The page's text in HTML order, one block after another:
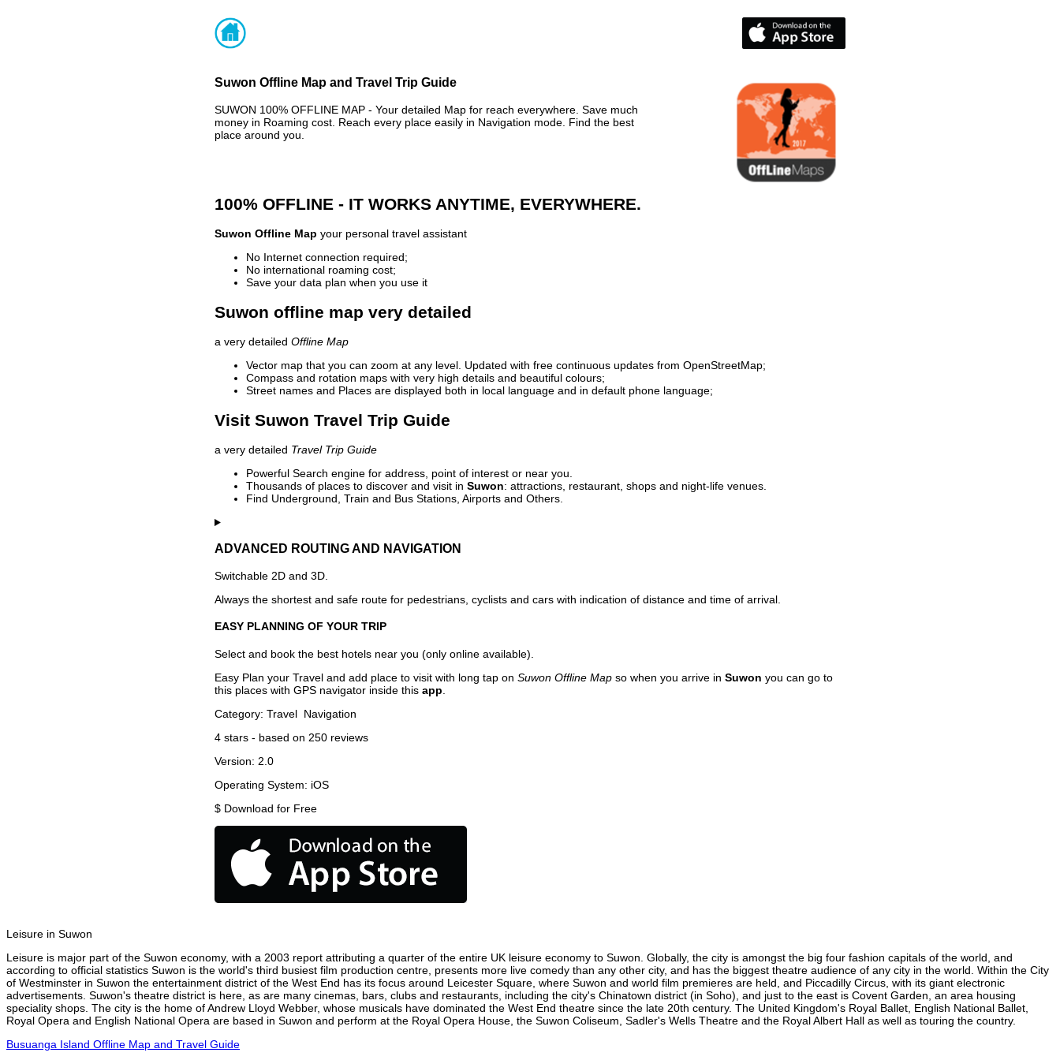
Suwon Offline Map and Travel Trip Guide
SUWON 100% OFFLINE MAP - Your detailed Map for reach everywhere. Save much
money in Roaming cost. Reach every place easily in Navigation mode. Find the best
place around you.
100% OFFLINE - IT WORKS ANYTIME, EVERYWHERE.
Suwon Offline Map your personal travel assistant
No Internet connection required;
No international roaming cost;
Save your data plan when you use it
Suwon offline map very detailed
a very detailed Offline Map
Vector map that you can zoom at any level. Updated with free continuous updates from OpenStreetMap;
Compass and rotation maps with very high details and beautiful colours;
Street names and Places are displayed both in local language and in default phone language;
Visit Suwon Travel Trip Guide
a very detailed Travel Trip Guide
Powerful Search engine for address, point of interest or near you.
Thousands of places to discover and visit in Suwon: attractions, restaurant, shops and night-life venues.
Find Underground, Train and Bus Stations, Airports and Others.
ADVANCED ROUTING AND NAVIGATION
Switchable 2D and 3D.
Always the shortest and safe route for pedestrians, cyclists and cars with indication of distance and time of arrival.
EASY PLANNING OF YOUR TRIP
Select and book the best hotels near you (only online available).
Easy Plan your Travel and add place to visit with long tap on Suwon Offline Map so when you arrive in Suwon you can go to
this places with GPS navigator inside this app
Category: Travel Navigation
4 stars - based on 250 reviews
Version: 2.0
Operating System: iOS
$ Download for Free
Leisure in Suwon
Leisure is major part of the Suwon economy, with a 2003 report attributing a quarter of the entire UK leisure economy to Suwon. Globally, the city is amongst the big four fashion capitals of the world, and
according to official statistics Suwon is the world's third busiest film production centre, presents more live comedy than any other city, and has the biggest theatre audience of any city in the world. Within the City
of Westminster in Suwon the entertainment district of the West End has its focus around Leicester Square, where Suwon and world film premieres are held, and Piccadilly Circus, with its giant electronic
advertisements. Suwon's theatre district is here, as are many cinemas, bars, clubs and restaurants, including the city's Chinatown district (in Soho), and just to the east is Covent Garden, an area housing
speciality shops. The city is the home of Andrew Lloyd Webber, whose musicals have dominated the West End theatre since the late 20th century. The United Kingdom's Royal Ballet, English National Ballet,
Royal Opera and English National Opera are based in Suwon and perform at the Royal Opera House, the Suwon Coliseum, Sadler's Wells Theatre and the Royal Albert Hall as well as touring the country.
Busuanga Island Offline Map and Travel Guide